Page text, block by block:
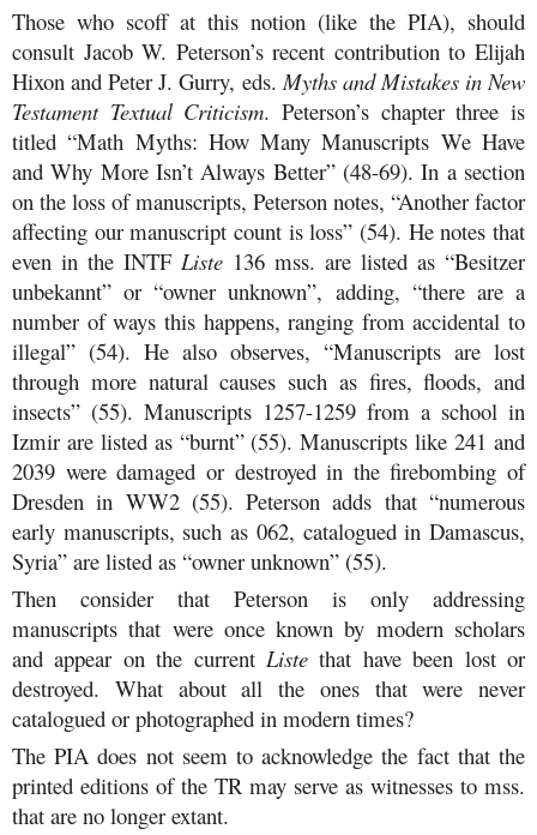
Those who scoff at this notion (like the PIA), should
consult Jacob W. Peterson’s recent contribution to Elijah
Hixon and Peter J. Gurry, eds. Myths and Mistakes in New
Testament Textual Criticism. Peterson’s chapter three is
titled “Math Myths: How Many Manuscripts We Have
and Why More Isn’t Always Better” (48-69). In a section
on the loss of manuscripts, Peterson notes, “Another factor
affecting our manuscript count is loss” (54). He notes that
even in the INTF Liste 136 mss. are listed as “Besitzer
unbekannt” or “owner unknown”, adding, “there are a
number of ways this happens, ranging from accidental to
illegal” (54). He also observes, “Manuscripts are lost
through more natural causes such as fires, floods, and
insects” (55). Manuscripts 1257-1259 from a school in
Izmir are listed as “burnt” (55). Manuscripts like 241 and
2039 were damaged or destroyed in the firebombing of
Dresden in WW2 (55). Peterson adds that “numerous
early manuscripts, such as 062, catalogued in Damascus,
Syria” are listed as “owner unknown” (55).
Then consider that Peterson is only addressing
manuscripts that were once known by modern scholars
and appear on the current Liste that have been lost or
destroyed. What about all the ones that were never
catalogued or photographed in modern times?
The PIA does not seem to acknowledge the fact that the
printed editions of the TR may serve as witnesses to mss.
that are no longer extant.